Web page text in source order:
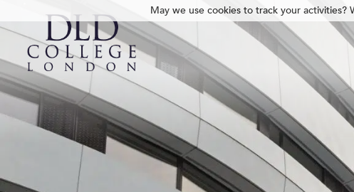
May we use cookies to track your activities?